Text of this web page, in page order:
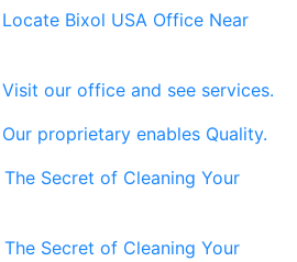
Locate Bixol USA Office Near
Visit our office and see services.
Our proprietary enables Quality.
The Secret of Cleaning Your
The Secret of Cleaning Your